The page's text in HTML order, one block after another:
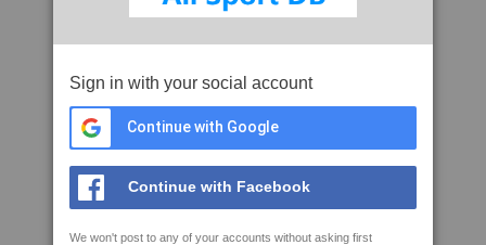
Sign in with your social account
Continue with Google
Continue with Facebook
We won't post to any of your accounts without asking first